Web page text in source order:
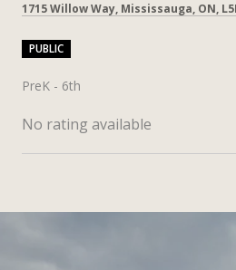
1715 Willow Way, Mississauga, ON,
PUBLIC
PreK - 6th
No rating available
SHOW MORE